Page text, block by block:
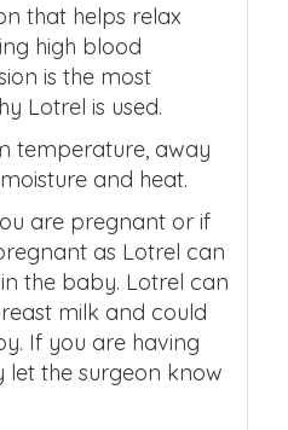
that helps relax
high blood
is the most
Lotrel is used.
temperature, away
and heat.
are pregnant or if
as Lotrel can
the baby. Lotrel can
milk and could
If you are having
the surgeon know